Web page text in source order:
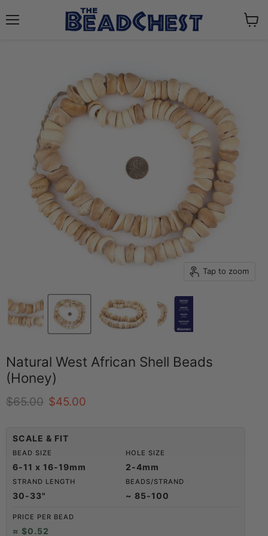
Tap to zoom
Natural West African Shell Beads
(Honey)
Original price
$65.00 Current price
$45.00
SCALE & FIT
BEAD SIZE
6-11 x 16-19mm
HOLE SIZE
2-4mm
STRAND LENGTH
30-33"
BEADS/STRAND
~ 85-100
PRICE PER BEAD
≈ $0.52